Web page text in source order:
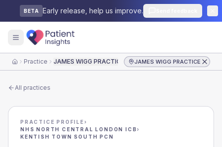
BETA Early release, help us improve.
HomePractice JAMES WIGG PRACTICE JAMES WIGG PRACTICE
All practices
PRACTICE PROFILE›
NHS NORTH CENTRAL LONDON ICB›
KENTISH TOWN SOUTH PCN